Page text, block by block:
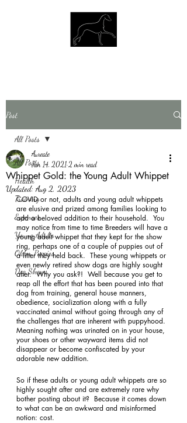
Post
All Posts
Health
Training
Expenses
Young Adults
Older Puppies
Dog Shows
All Posts
Whippet Gold: the Young Adult Whippet
Aureate
Jan 14, 2021 2 min read
Updated: Aug 2, 2023
COVID or not, adults and young adult whippets
are elusive and prized among families looking to
add a beloved addition to their household.  You
may notice from time to time Breeders will have a
young adult whippet that they kept for the show
ring, perhaps one of a couple of puppies out of
a litter they held back.  These young whippets or
even newly retired show dogs are highly sought
after.  Why you ask?!  Well because you get to
reap all the effort that has been poured into that
dog from training, general house manners,
obedience, socialization along with a fully
vaccinated animal without going through any of
the challenges that are inherent with puppyhood.
Meaning nothing was urinated on in your house,
your shoes or other wayward items did not
disappear or become confiscated by your
adorable new addition.
So if these adults or young adult whippets are so
highly sought after and are extremely rare why
bother posting about it?  Because it comes down
to what can be an awkward and misinformed
notion: cost.